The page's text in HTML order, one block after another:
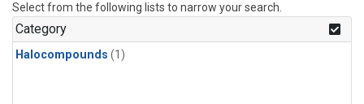
Select from the following lists to narrow your search.
Category
Halocompounds (1)